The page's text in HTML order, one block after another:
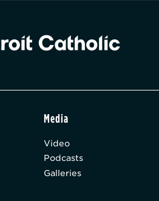
Media
Video
Podcasts
Galleries